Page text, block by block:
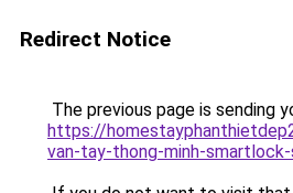
Redirect Notice
The previous page is sending
https://
van-tay-thong-minh-